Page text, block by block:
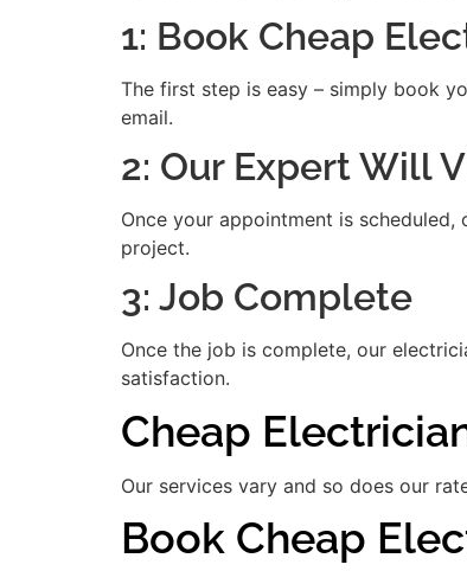
1: Book Cheap
The first step is easy – simply book
email.
2: Our Expert Will
Once your appointment is
project.
3: Job Complete
Once the job is complete, our
satisfaction.
Cheap
Our services vary and so does our
Book Cheap